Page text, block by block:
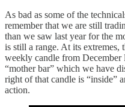
As bad as some of the
remember that we are still
than we saw last year for the
is still a range. At its extremes,
weekly candle from
“mother bar” which we have
right of that candle is “inside”
action.